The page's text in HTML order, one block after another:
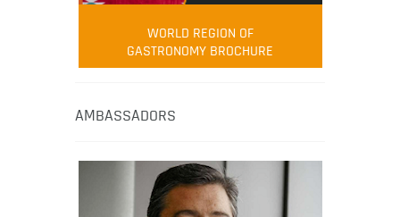
WORLD REGION OF
GASTRONOMY BROCHURE
AMBASSADORS